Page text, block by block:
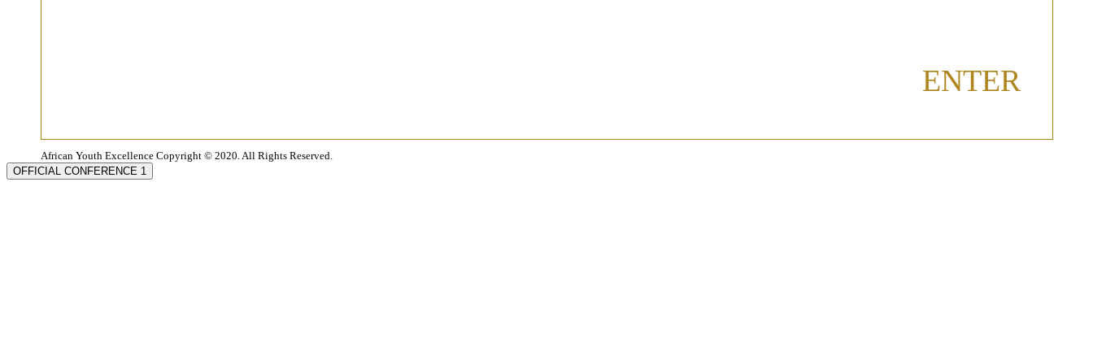
ENTER
African Youth Excellence Copyright © 2020. All Rights Reserved.
OFFICIAL CONFERENCE 1